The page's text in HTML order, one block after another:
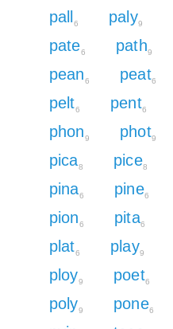
pall6 paly9
pate6 path9
pean6 peat6
pelt6 pent6
phon9 phot9
pica8 pice8
pina6 pine6
pion6 pita6
plat6 play9
ploy9 poet6
poly9 pone6